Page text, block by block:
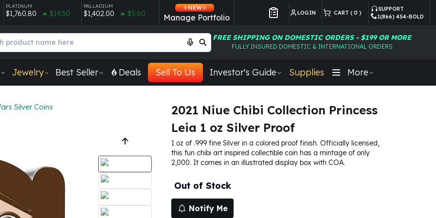
PLATINUM
$1,760.80 $19.50
PALLADIUM
$1,402.00 $5.60
NEW
Manage Portfolio LOGIN CART ( 0 )
SUPPORT
1(866) 454-BOLD
FREE SHIPPING ON DOMESTIC ORDERS - $199 OR MORE
FULLY INSURED DOMESTIC & INTERNATIONAL ORDERS
Jewelry Best Seller Deals Sell To Us Investor's Guide Supplies More
Silver Coins
2021 Niue Chibi Collection Princess
Leia 1 oz Silver Proof
1 oz of .999 fine Silver in a colored proof finish. Officially licensed,
this fun chibi art inspired collectible coin has a mintage of only
2,000. It comes in an illustrated display box with COA.
Out of Stock
Notify Me